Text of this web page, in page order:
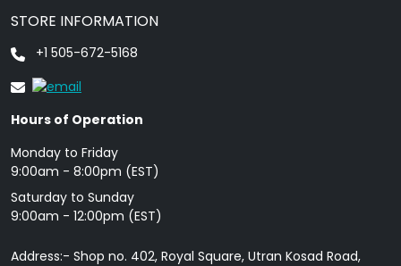
STORE INFORMATION
+1 505-672-5168
Hours of Operation
Monday to Friday
9: 00am - 8:00pm (EST)
Saturday to Sunday
9:00am - 12:00pm (EST)
Address:- Shop no. 402, Royal Square, Utran Kosad Road,